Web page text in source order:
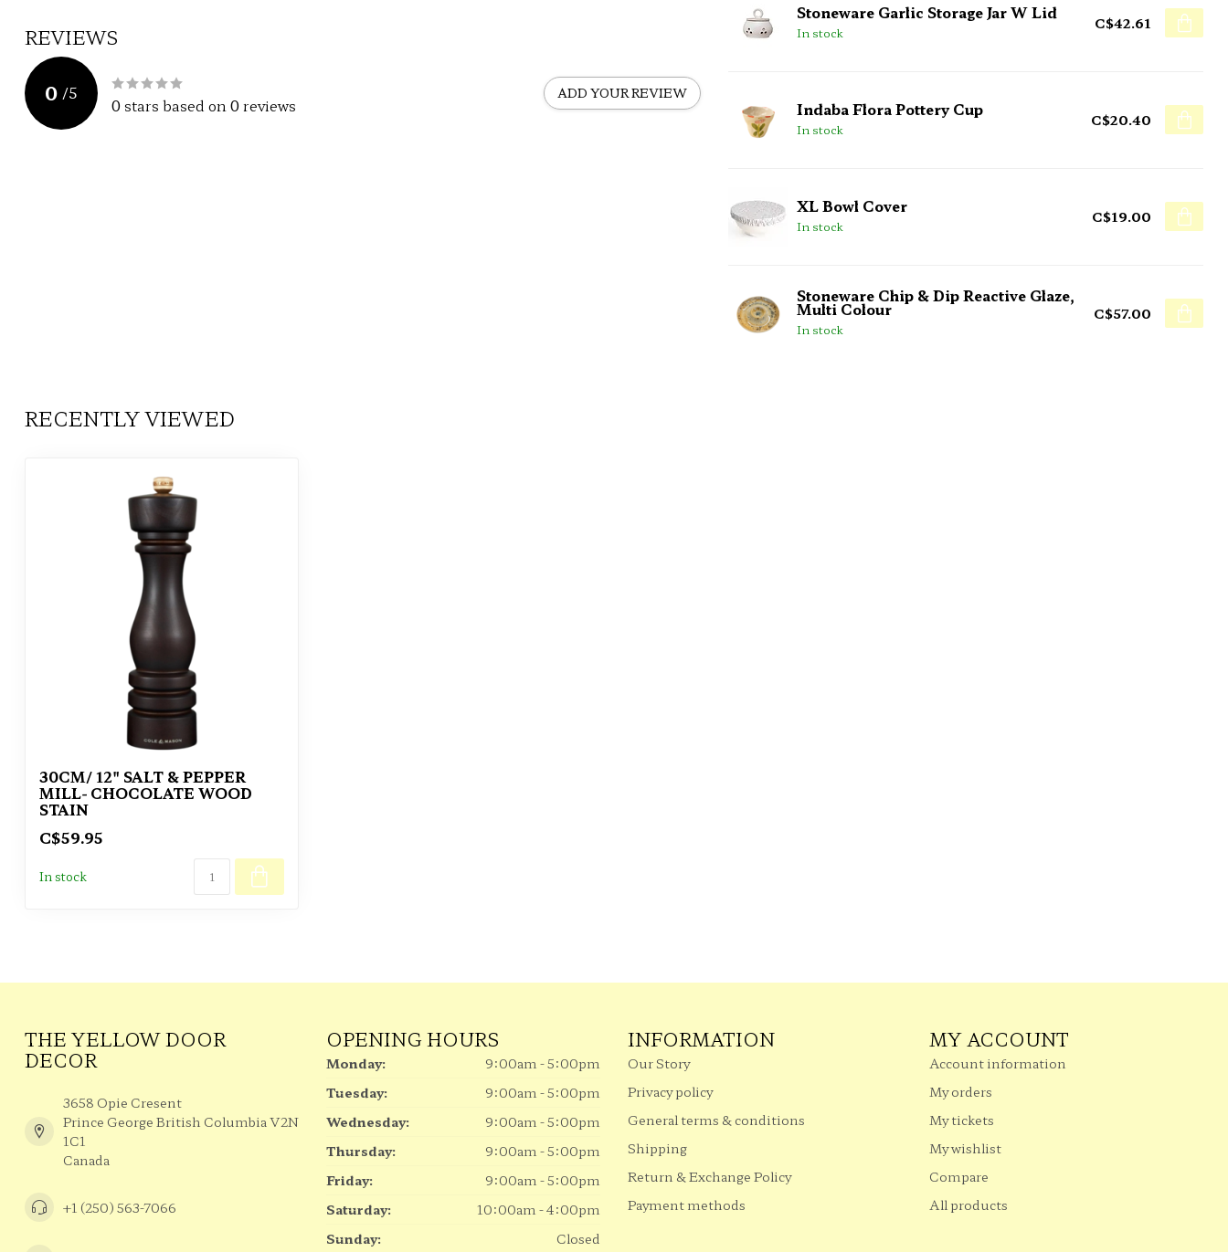
REVIEWS
0 /5
0 stars based on 0reviews
ADD YOUR REVIEW
Stoneware Garlic Storage Jar W Lid
In stock
C$42.61
Indaba Flora Pottery Cup
In stock
C$20.40
XL Bowl Cover
In stock
C$19.00
Stoneware Chip & Dip Reactive Glaze,
Multi Colour
In stock
C$57.00
RECENTLY VIEWED
30CM/ 12" SALT & PEPPER
MILL- CHOCOLATE WOOD
STAIN
C$59.95
In stock
THE YELLOW DOOR
DECOR
3658 Opie Cresent
Prince George British Columbia V2N
1C1
Canada
+1 (250) 563-7066
OPENING HOURS
Monday:
9:00am - 5:00pm
Tuesday:
9:00am - 5:00pm
Wednesday:
9:00am - 5:00pm
Thursday:
9:00am - 5:00pm
Friday:
9:00am - 5:00pm
Saturday:
10:00am - 4:00pm
Sunday:
Closed
INFORMATION
Our Story
Privacy policy
General terms & conditions
Shipping
Return & Exchange Policy
Payment methods
MY ACCOUNT
Account information
My orders
My tickets
My wishlist
Compare
All products